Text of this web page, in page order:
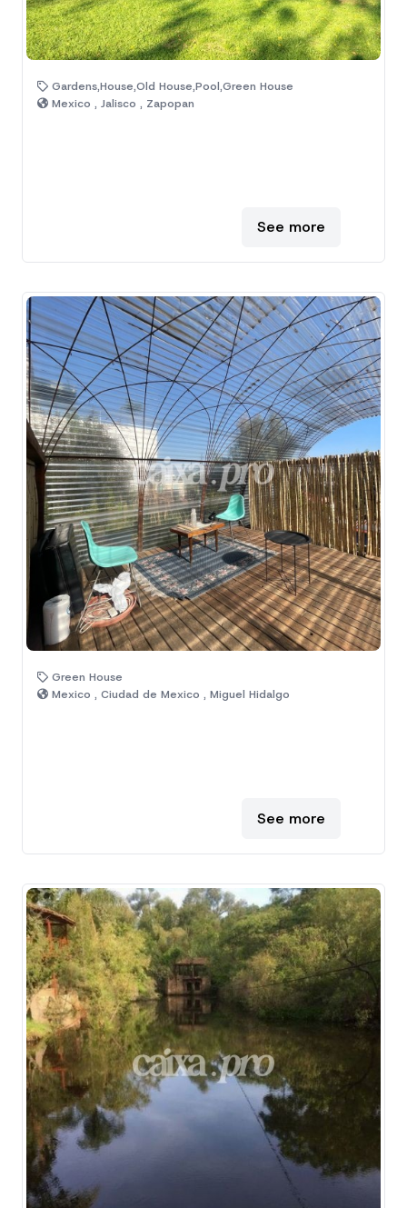
Gardens,House,Old House,Pool,Green House
Mexico , Jalisco , Zapopan
See more
Green House
Mexico , Ciudad de Mexico , Miguel Hidalgo
See more